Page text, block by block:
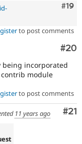
#19
to post comments
#20
incorporated
module
to post comments
#21
11 years ago